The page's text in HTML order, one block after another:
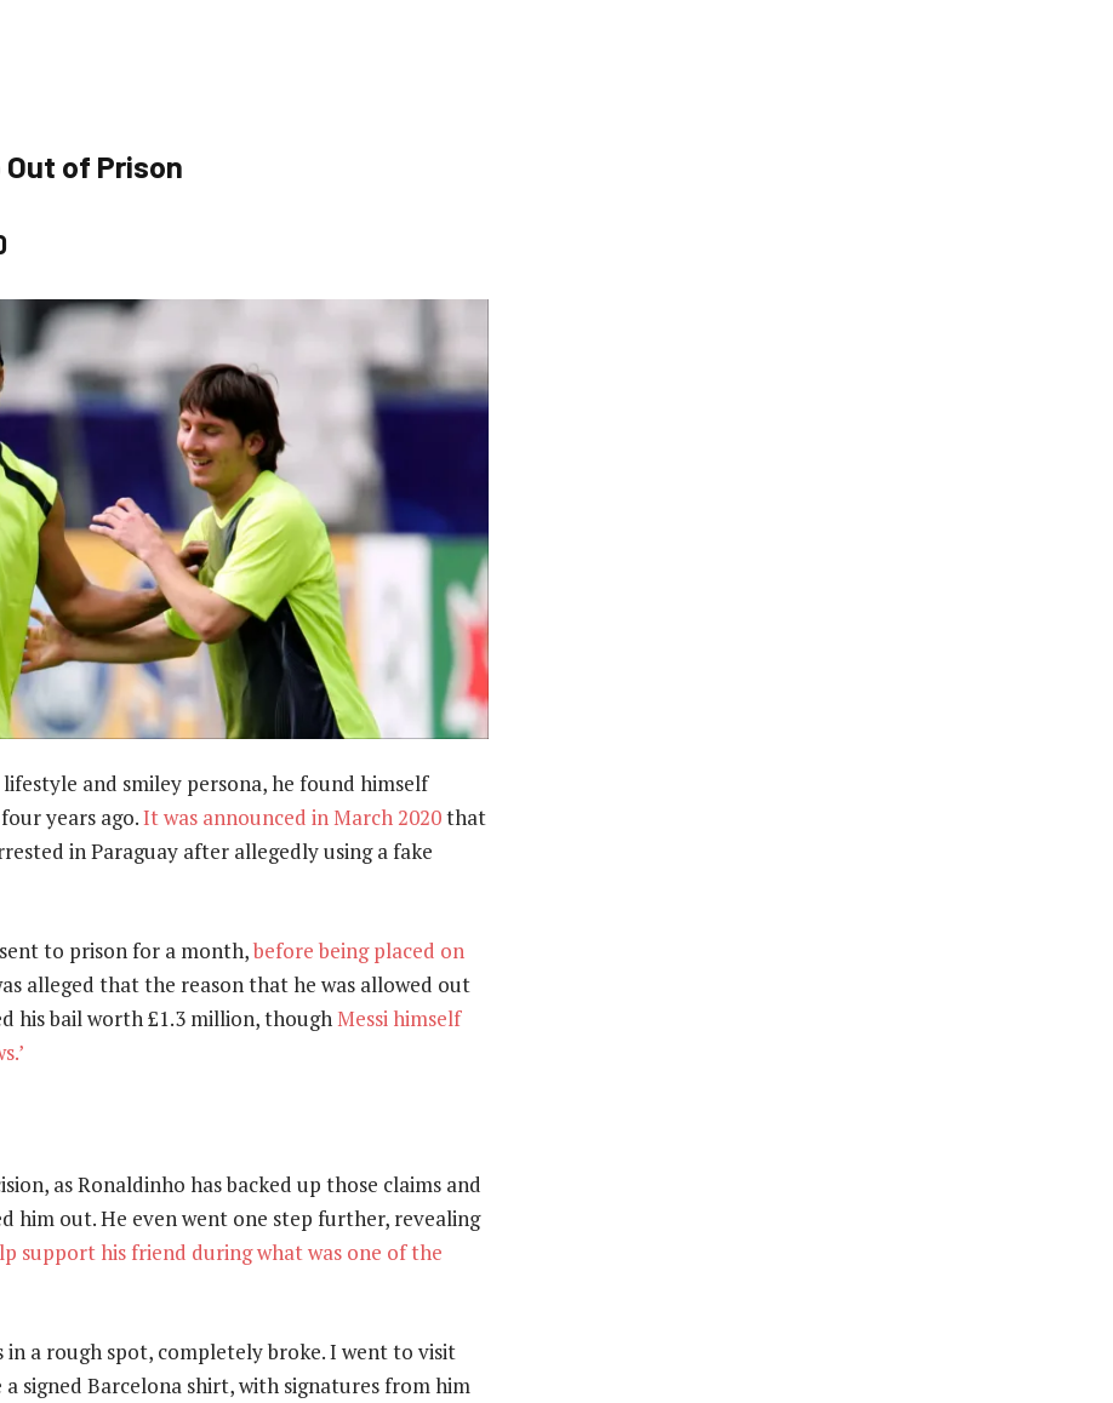
of Prison
and smiley persona, he found himself
years ago.It was announced in March 2020that
in Paraguay after allegedly using a fake
to prison for a month,before being placed on
alleged that the reason that he was allowed out
his bail worth £1.3 million, thoughMessi himself
as Ronaldinho has backed up those claims and
him out. He even went one step further, revealing
support his friend during what was one of the
in a rough spot, completely broke. I went to visit
signed Barcelona shirt, with signatures from him